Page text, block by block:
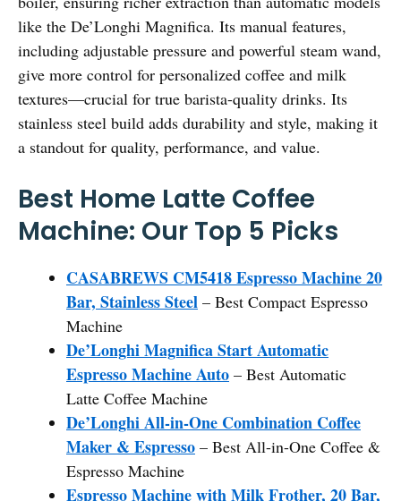
like the De’Longhi Magnifica. Its manual features,
including adjustable pressure and powerful steam wand,
give more control for personalized coffee and milk
textures—crucial for true barista-quality drinks. Its
stainless steel build adds durability and style, making it
a standout for quality, performance, and value.
Best Home Latte Coffee
Machine: Our Top 5 Picks
CASABREWS CM5418 Espresso Machine 20
Bar, Stainless Steel – Best Compact Espresso
Machine
De’Longhi Magnifica Start Automatic
Espresso Machine Auto – Best Automatic
Latte Coffee Machine
De’Longhi All-in-One Combination Coffee
Maker & Espresso – Best All-in-One Coffee &
Espresso Machine
Espresso Machine with Milk Frother, 20 Bar,